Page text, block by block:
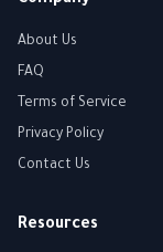
About Us
FAQ
Terms of Service
Privacy Policy
Contact Us
Resources